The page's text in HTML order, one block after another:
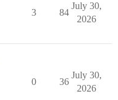
3 84
July 30,
2026
0 36
July 30,
2026